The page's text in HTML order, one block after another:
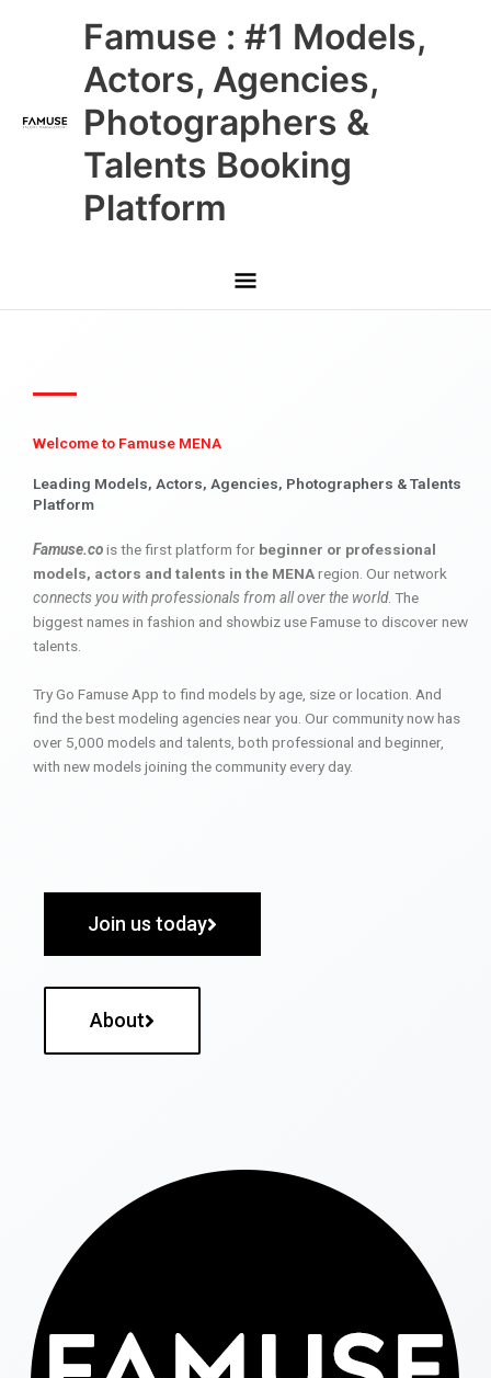
Famuse : #1 Models,
Actors, Agencies,
Photographers &
Talents Booking
Platform
Main
Menu
Welcome to Famuse MENA
Leading Models, Actors, Agencies, Photographers & Talents
Platform
Famuse.cois the first platform for beginner or professional
models, actors and talents in the MENAregion. Our network
connects you with professionals from all over the world. The
biggest names in fashion and showbiz use Famuse to discover new
talents.
Try Go Famuse App to find models by age, size or location. And
find the best modeling agencies near you. Our community now has
over 5,000 models and talents, both professional and beginner,
with new models joining the community every day.
Join us today
About